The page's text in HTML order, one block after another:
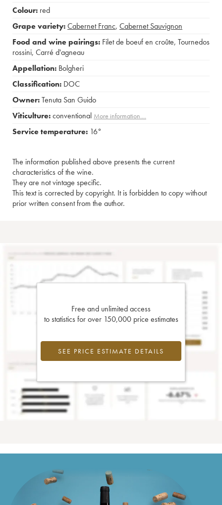
Colour: red
Grape variety:Cabernet Franc, Cabernet Sauvignon
Food and wine pairings: Filet de boeuf en croûte, Tournedos
rossini, Carré d'agneau
Appellation: Bolgheri
Classification: DOC
Owner:Tenuta San Guido
Viticulture:conventional More information....
Service temperature: 16°
The information published above presents the current
characteristics of the wine.
They are not vintage specific.
This text is corrected by copyright. It is forbidden to copy without
prior written consent from the author.
Free and unlimited access
to statistics for over 150,000 price estimates
SEE PRICE ESTIMATE DETAILS